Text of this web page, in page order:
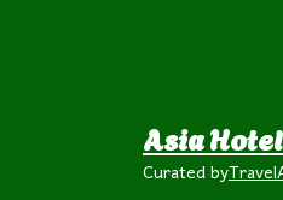
Asia
Curated by